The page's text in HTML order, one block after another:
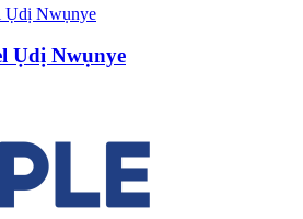
Ụdị Nwụnye